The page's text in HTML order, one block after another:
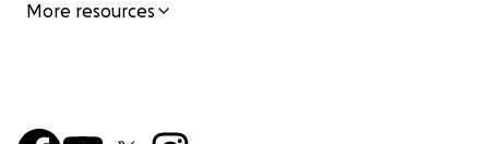
More resources